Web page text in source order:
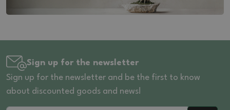
Sign up for the newsletter
Sign up for the newsletter and be the first to know
about discounted goods and news!